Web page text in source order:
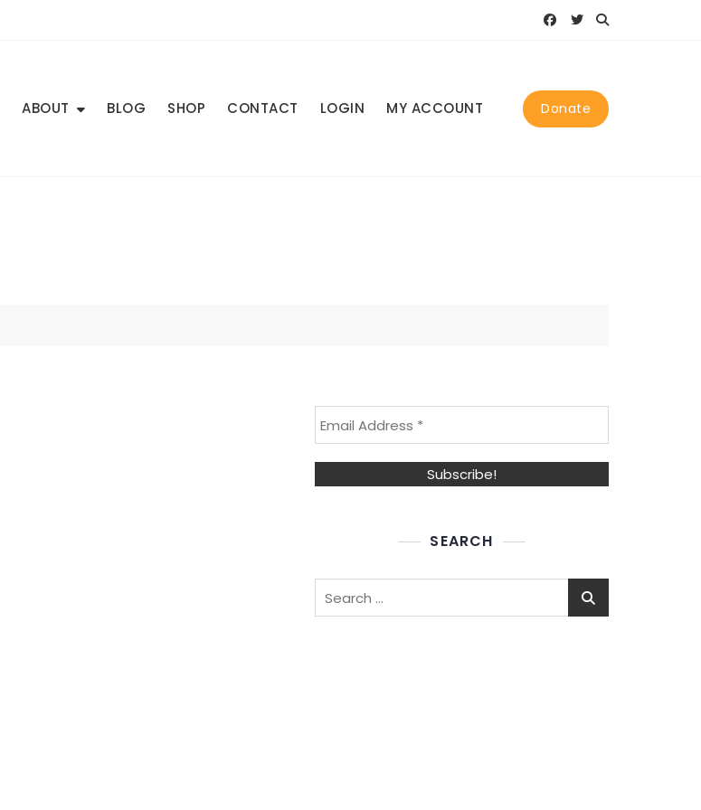
ABOUT BLOG SHOP CONTACT LOGIN MY ACCOUNT Donate
SEARCH